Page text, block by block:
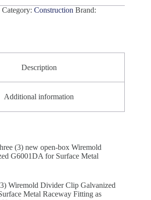
Category: Construction Brand:
Description
Additional information
(3) new open-box Wiremold
G6001DA for Surface Metal
Wiremold Divider Clip Galvanized
Metal Raceway Fitting as